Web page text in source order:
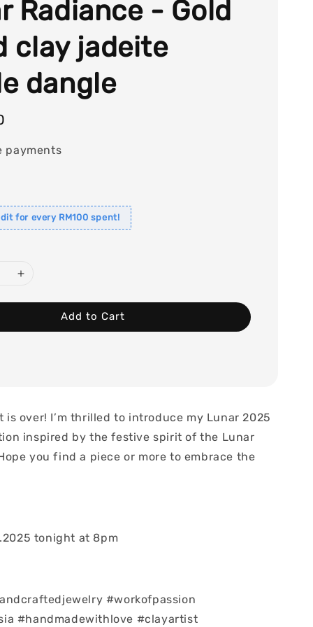
Radiance - Gold
clay jadeite
dangle
payments
for every RM100 spent!
Add to Cart
is over! I’m thrilled to introduce my Lunar 2025
inspired by the festive spirit of the Lunar
Hope you find a piece or more to embrace the
tonight at 8pm
#workofpassion
#handmadewithlove #clayartist